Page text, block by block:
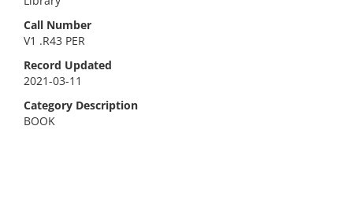
Call Number
V1 .R43 PER
Record Updated
2021-03-11
Category Description
BOOK